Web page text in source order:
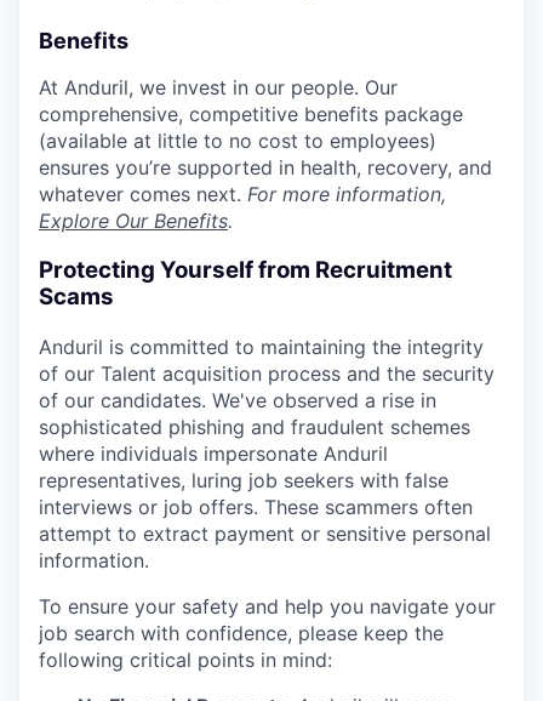
Benefits
At Anduril, we invest in our people. Our
comprehensive, competitive benefits package
(available at little to no cost to employees)
ensures you’re supported in health, recovery, and
whatever comes next. For more information,
Explore Our Benefits.
Protecting Yourself from Recruitment
Scams
Anduril is committed to maintaining the integrity
of our Talent acquisition process and the security
of our candidates. We've observed a rise in
sophisticated phishing and fraudulent schemes
where individuals impersonate Anduril
representatives, luring job seekers with false
interviews or job offers. These scammers often
attempt to extract payment or sensitive personal
information.
To ensure your safety and help you navigate your
job search with confidence, please keep the
following critical points in mind: